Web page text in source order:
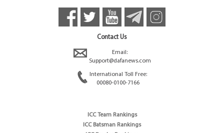
Contact Us
Email:
Support@dafanews.com
International Toll Free:
00080-0100-7166
ICC Team Rankings
ICC Batsman Rankings